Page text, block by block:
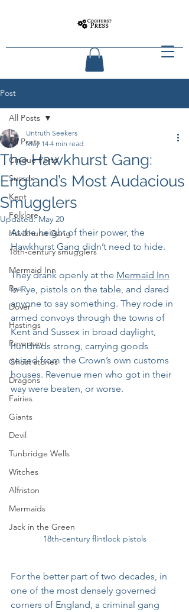
Post
All Posts
Cinque Ports
Sussex
Kent
Folklore
Hawkhurst Gang
18th-century smugglers
Mermaid Inn
Rye
Dover
Hastings
Pevensey
Ghost stories
Dragons
Fairies
Giants
Devil
Tunbridge Wells
Witches
Alfriston
Mermaids
Jack in the Green
All Posts
The Hawkhurst Gang:
England’s Most Audacious
Smugglers
Untruth Seekers
May 14 4 min read
Updated:May 20
At the height of their power, the
Hawkhurst Gang didn’t need to hide.
They drank openly at the Mermaid Inn
in Rye, pistols on the table, and dared
anyone to say something. They rode in
armed convoys through the towns of
Kent and Sussex in broad daylight,
hundreds strong, carrying goods
seized from the Crown’s own customs
houses. Revenue men who got in their
way were beaten, or worse.
18th-century flintlock pistols
For the better part of two decades, in
one of the most densely governed
corners of England, a criminal gang